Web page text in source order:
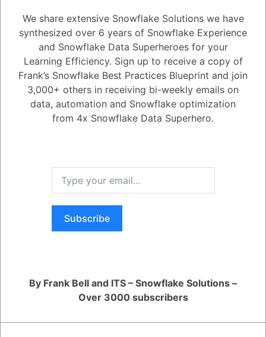
Migrating to Snowflake
Snow Man 181 November 1, 2020 0Comments
How hard is it to migrate from Hadoop to Snowflake?
How can I ensure reliable performance for my production AI
1 Answer|0 Votes
We share extensive Snowflake Solutions we have
synthesized over 6 years of Snowflake Experience
and Snowflake Data Superheroes for your
Learning Efficiency. Sign up to receive a copy of
Frank’s Snowflake Best Practices Blueprint and join
3,000+ others in receiving bi-weekly emails on
data, automation and Snowflake optimization
from 4x Snowflake Data Superhero.
Subscribe
By Frank Bell and ITS – Snowflake Solutions –
Over 3000 subscribers
Yes No